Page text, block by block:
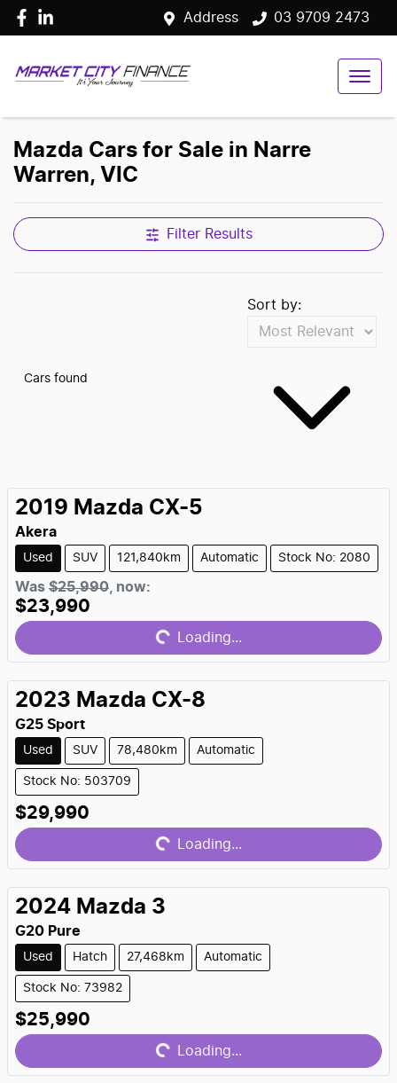
Address 03 9709 2473
Mazda Cars for Sale in Narre
Warren, VIC
Filter Results
Cars found
Sort by:
2019 Mazda CX-5
Akera
Used SUV 121,840km Automatic Stock No: 2080
Was $25,990 now:
$23,990 Loading... Loading...
2023 Mazda CX-8
G25 Sport
Used SUV 78,480km Automatic
Stock No: 503709
$29,990 Loading... Loading...
2024 Mazda 3
G20 Pure
Used Hatch 27,468km Automatic
Stock No: 73982
$25,990 Loading... Loading...